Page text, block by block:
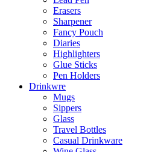
Erasers
Sharpener
Fancy Pouch
Diaries
Highlighters
Glue Sticks
Pen Holders
Drinkwre
Mugs
Sippers
Glass
Travel Bottles
Casual Drinkware